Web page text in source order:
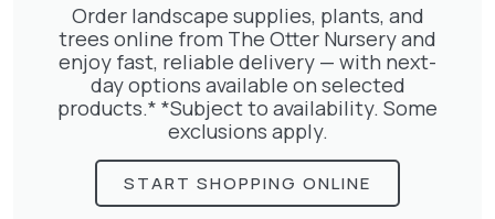
Clematis Julia Correvon
£66.00
Order landscape supplies, plants, and
trees online from The Otter Nursery and
enjoy fast, reliable delivery — with next-
day options available on selected
products.* *Subject to availability. Some
exclusions apply.
START SHOPPING ONLINE